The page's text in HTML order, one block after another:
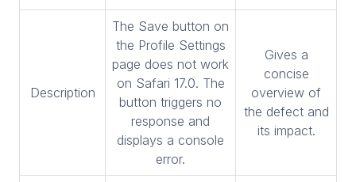
Description
The Save button on
the Profile Settings
page does not work
on Safari 17.0. The
button triggers no
response and
displays a console
error.
Gives a
concise
overview of
the defect and
its impact.